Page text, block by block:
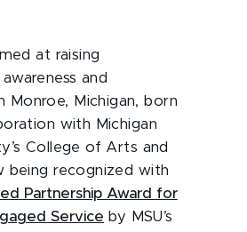
at raising
and
Monroe, Michigan, born
with Michigan
College of Arts and
being recognized with
Partnership Award for
Service by MSU’s